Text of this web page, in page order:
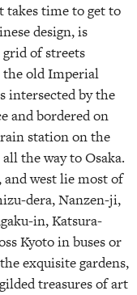
takes time to get to
design, is
grid of streets
old Imperial
intersected by the
and bordered on
station on the
the way to Osaka.
west lie most of
dera, Nanzen-ji,
in, Katsura-
Kyoto in buses or
exquisite gardens,
treasures of art